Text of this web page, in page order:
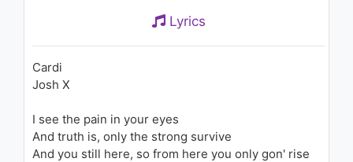
Falta
Cardi B - Money (Audio)
1.4K - 7 years ago
Lyrics
Cardi
Josh X
I see the pain in your eyes
And truth is, only the strong survive
And you still here, so from here you only gon' rise